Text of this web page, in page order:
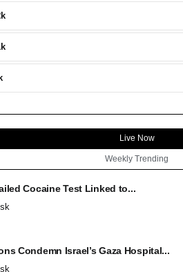
Live Now
Weekly Trending
Cocaine Test Linked to...
Condemn Israel’s Gaza Hospital...